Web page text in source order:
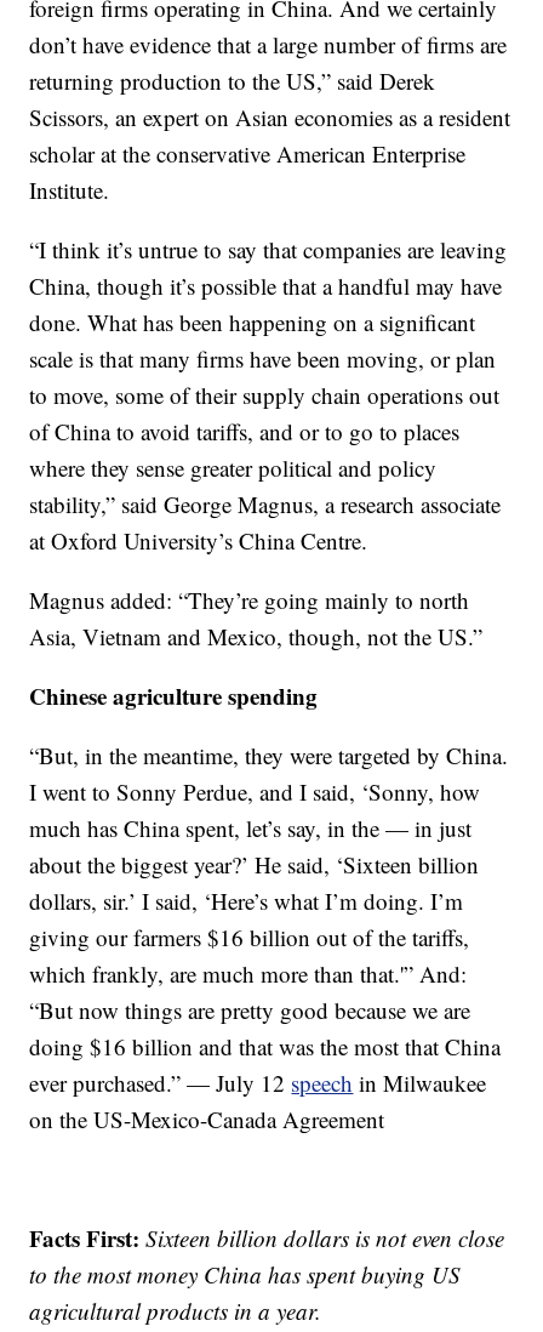
foreign firms operating in China. And we certainly
don’t have evidence that a large number of firms are
returning production to the US,” said Derek
Scissors, an expert on Asian economies as a resident
scholar at the conservative American Enterprise
Institute.
“I think it’s untrue to say that companies are leaving
China, though it’s possible that a handful may have
done. What has been happening on a significant
scale is that many firms have been moving, or plan
to move, some of their supply chain operations out
of China to avoid tariffs, and or to go to places
where they sense greater political and policy
stability,” said George Magnus, a research associate
at Oxford University’s China Centre.
Magnus added: “They’re going mainly to north
Asia, Vietnam and Mexico, though, not the US.”
Chinese agriculture spending
“But, in the meantime, they were targeted by China.
I went to Sonny Perdue, and I said, ‘Sonny, how
much has China spent, let’s say, in the — in just
about the biggest year?’ He said, ‘Sixteen billion
dollars, sir.’ I said, ‘Here’s what I’m doing. I’m
giving our farmers $16 billion out of the tariffs,
which frankly, are much more than that.'” And:
“But now things are pretty good because we are
doing $16 billion and that was the most that China
ever purchased.” — July 12 speech in Milwaukee
on the US-Mexico-Canada Agreement
Facts First: Sixteen billion dollars is not even close
to the most money China has spent buying US
agricultural products in a year.